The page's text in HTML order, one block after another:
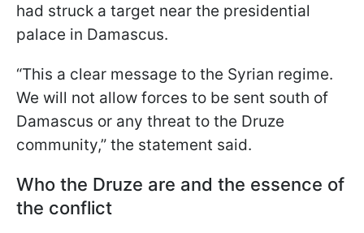
had struck a target near the presidential
palace in Damascus.
“This a clear message to the Syrian regime.
We will not allow forces to be sent south of
Damascus or any threat to the Druze
community,” the statement said.
Who the Druze are and the essence of
the conflict